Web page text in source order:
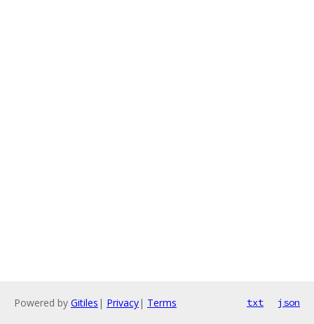
Powered by Gitiles | Privacy| Terms txt json